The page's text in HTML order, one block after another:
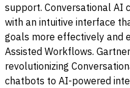
support. Conversational AI
with an intuitive interface
goals more effectively and
Assisted Workflows.
revolutionizing
chatbots to AI-powered